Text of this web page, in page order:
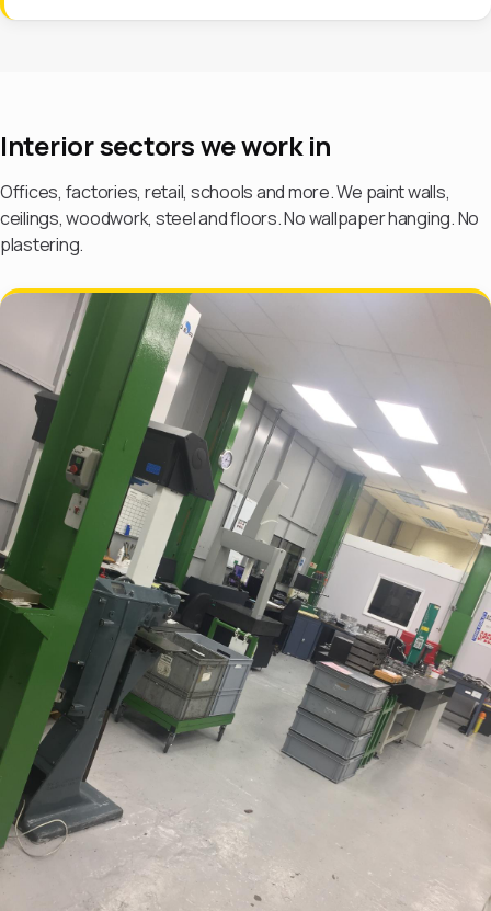
Interior sectors we work in
Offices, factories, retail, schools and more. We paint walls,
ceilings, woodwork, steel and floors. No wallpaper hanging. No
plastering.